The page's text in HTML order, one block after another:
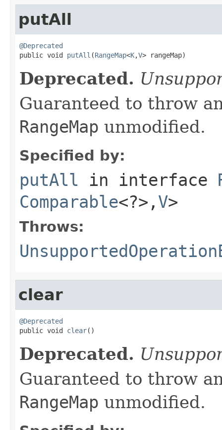
putAll
@Deprecated
public void putAll (RangeMap<K,V> rangeMap)
Deprecated.
Guaranteed to throw
RangeMap unmodified.
Specified by:
putAll in interface
Comparable<?>, V>
Throws:
clear
@Deprecated
public void clear()
Deprecated.
Guaranteed to throw
RangeMap unmodified.